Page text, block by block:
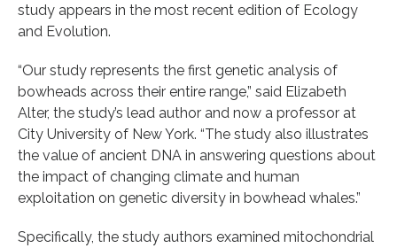
study appears in the most recent edition of Ecology
and Evolution.
“Our study represents the first genetic analysis of
bowheads across their entire range,” said Elizabeth
Alter, the study’s lead author and now a professor at
City University of New York. “The study also illustrates
the value of ancient DNA in answering questions about
the impact of changing climate and human
exploitation on genetic diversity in bowhead whales.”
Specifically, the study authors examined mitochondrial